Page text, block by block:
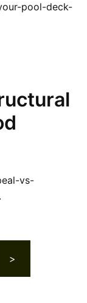
pool-deck-
vs-
>